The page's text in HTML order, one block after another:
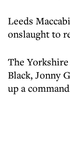
Leeds
onslaught to
The
Black, Jonny
up a